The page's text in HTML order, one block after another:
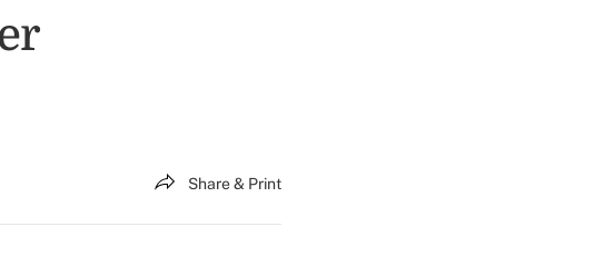
Share & Print